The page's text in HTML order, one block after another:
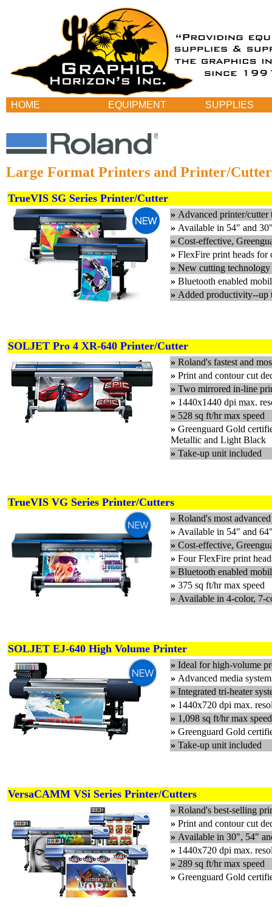
HOME EQUIPMENT SUPPLIES
Large Format Printers and Printer/
TrueVIS SG Series Printer/Cutter
» Advanced printer/cutter
» Available in 54" and
» Cost-effective,
» FlexFire print heads for
» New cutting technology
» Bluetooth enabled
» Added productivity--up
SOLJET Pro 4 XR-640 Printer/Cutter
» Roland's fastest and
» Print and contour cut
» Two mirrored in-line
» 1440x1440 dpi max.
» 528 sq ft/hr max speed
» Greenguard Gold
Metallic and Light Black
» Take-up unit included
TrueVIS VG Series Printer/Cutters
» Roland's most
» Available in 54" and
» Cost-effective,
» Four FlexFire print
» Bluetooth enabled
» 375 sq ft/hr max speed
» Available in 4-color, 7-
SOLJET EJ-640 High Volume Printer
» Ideal for high-volume
» Advanced media
» Integrated tri-heater
» 1440x720 dpi max.
» 1,098 sq ft/hr max speed
» Greenguard Gold
» Take-up unit included
VersaCAMM VSi Series Printer/Cutters
» Roland's best-selling
» Print and contour cut
» Available in 30", 54"
» 1440x720 dpi max.
» 289 sq ft/hr max speed
» Greenguard Gold